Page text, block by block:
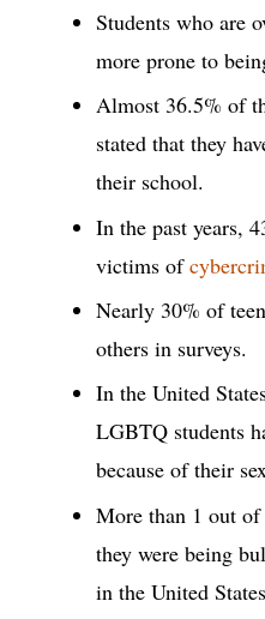
Students who are
more prone to
Almost 36.5% of
stated that they
their school.
In the past years,
victims of
Nearly 30% of
others in surveys.
In the United
LGBTQ students
because of their
More than 1 out of
they were being
in the United